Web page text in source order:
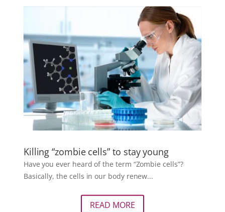
Killing “zombie cells” to stay young
Have you ever heard of the term “Zombie cells”?
Basically, the cells in our body renew...
READ MORE